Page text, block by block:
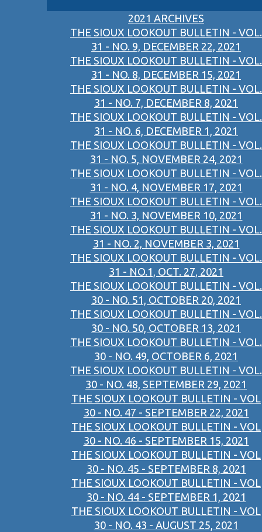
2021 ARCHIVES
THE SIOUX LOOKOUT BULLETIN - VOL.
31 - NO. 9, DECEMBER 22, 2021
THE SIOUX LOOKOUT BULLETIN - VOL.
31 - NO. 8, DECEMBER 15, 2021
THE SIOUX LOOKOUT BULLETIN - VOL.
31 - NO. 7, DECEMBER 8, 2021
THE SIOUX LOOKOUT BULLETIN - VOL.
31 - NO. 6, DECEMBER 1, 2021
THE SIOUX LOOKOUT BULLETIN - VOL.
31 - NO. 5, NOVEMBER 24, 2021
THE SIOUX LOOKOUT BULLETIN - VOL.
31 - NO. 4, NOVEMBER 17, 2021
THE SIOUX LOOKOUT BULLETIN - VOL.
31 - NO. 3, NOVEMBER 10, 2021
THE SIOUX LOOKOUT BULLETIN - VOL.
31 - NO. 2, NOVEMBER 3, 2021
THE SIOUX LOOKOUT BULLETIN - VOL.
31 - NO.1, OCT. 27, 2021
THE SIOUX LOOKOUT BULLETIN - VOL.
30 - NO. 51, OCTOBER 20, 2021
THE SIOUX LOOKOUT BULLETIN - VOL.
30 - NO. 50, OCTOBER 13, 2021
THE SIOUX LOOKOUT BULLETIN - VOL.
30 - NO. 49, OCTOBER 6, 2021
THE SIOUX LOOKOUT BULLETIN - VOL.
30 - NO. 48, SEPTEMBER 29, 2021
THE SIOUX LOOKOUT BULLETIN - VOL
30 - NO. 47 - SEPTEMBER 22, 2021
THE SIOUX LOOKOUT BULLETIN - VOL
30 - NO. 46 - SEPTEMBER 15, 2021
THE SIOUX LOOKOUT BULLETIN - VOL
30 - NO. 45 - SEPTEMBER 8, 2021
THE SIOUX LOOKOUT BULLETIN - VOL
30 - NO. 44 - SEPTEMBER 1, 2021
THE SIOUX LOOKOUT BULLETIN - VOL
30 - NO. 43 - AUGUST 25, 2021